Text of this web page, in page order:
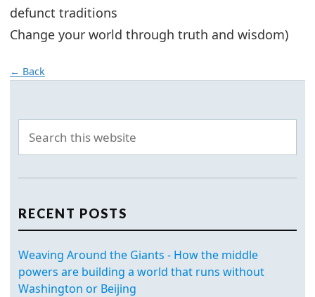
defunct traditions
Change your world through truth and wisdom)
← Back
RECENT POSTS
Weaving Around the Giants - How the middle
powers are building a world that runs without
Washington or Beijing